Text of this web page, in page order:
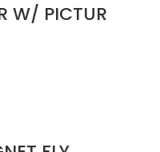
W/ PICTUR